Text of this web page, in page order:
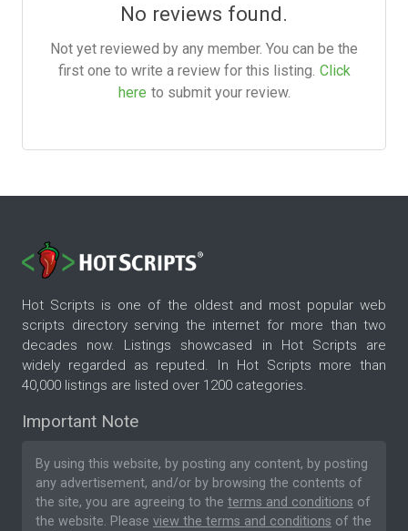
No reviews found.
Not yet reviewed by any member. You can be the
first one to write a review for this listing. Click
here to submit your review.
Hot Scripts is one of the oldest and most popular web
scripts directory serving the internet for more than two
decades now. Listings showcased in Hot Scripts are
widely regarded as reputed. In Hot Scripts more than
40,000 listings are listed over 1200 categories.
Important Note
By using this website, by posting any content, by posting
any advertisement, and/or by browsing the contents of
the site, you are agreeing to the terms and conditions of
the website. Please view the terms and conditions of the